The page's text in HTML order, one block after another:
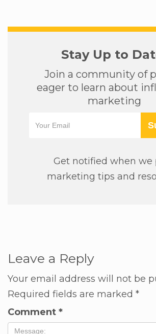
Stay Up to
Join a community of
eager to learn about
marketing
Get notified when we
marketing tips and
Leave a Reply
Your email address will not be
Required fields are marked *
Comment *